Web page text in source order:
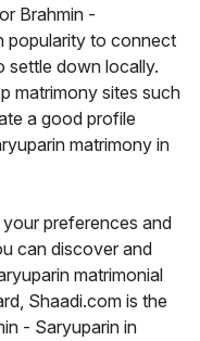
Brahmin -
popularity to connect
settle down locally.
matrimony sites such
a good profile
matrimony in
preferences and
can discover and
matrimonial
Shaadi.com is the
- Saryuparin in